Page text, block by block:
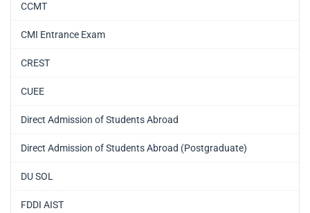
CCMT
CMI Entrance Exam
CREST
CUEE
Direct Admission of Students Abroad
Direct Admission of Students Abroad (Postgraduate)
DU SOL
FDDI AIST